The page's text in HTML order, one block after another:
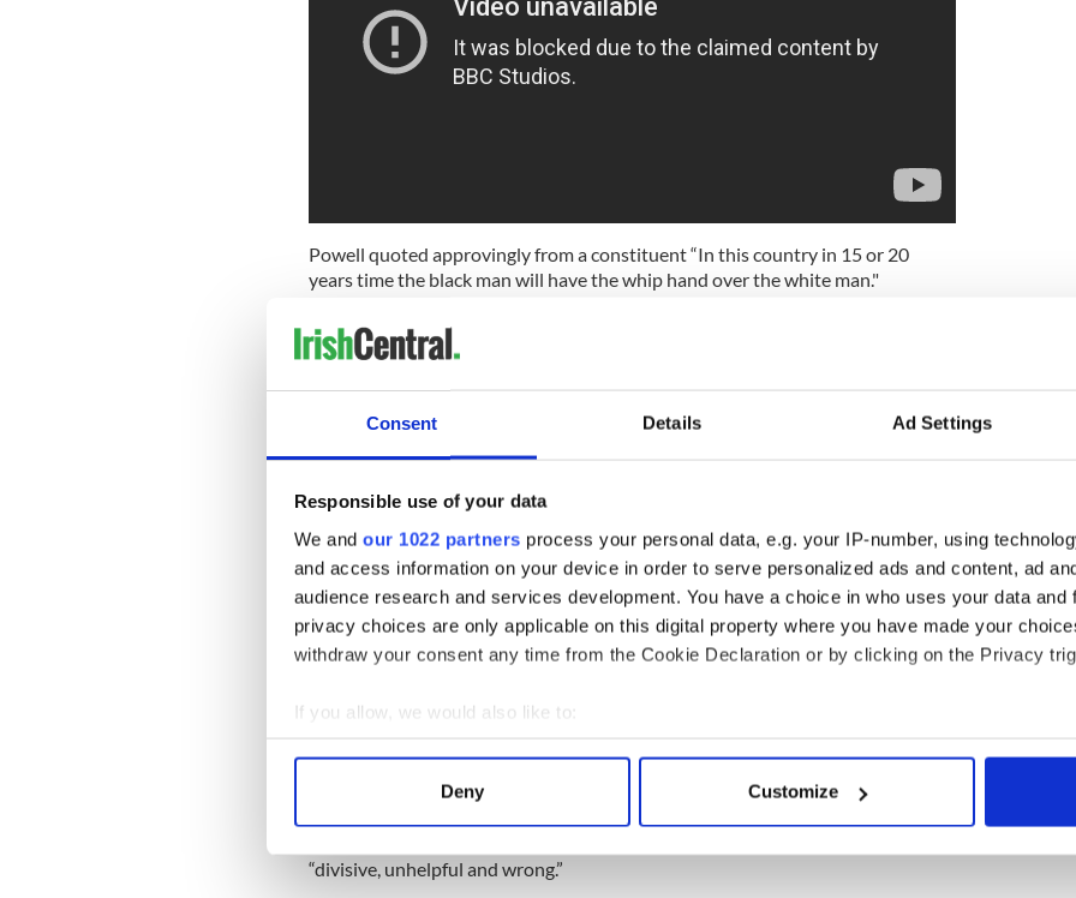
Consent Details Ad Settings
Responsible use of your data
We and our 1022 partners process your personal data, e.g. your IP-number, using
and access information on your device in order to serve personalized ads and content, ad
audience research and services development. You have a choice in who uses your data and
privacy choices are only applicable on this digital property where you have made your
withdraw your consent any time from the Cookie Declaration or by clicking on the Privacy
If you allow, we would also like to:
Collect information about your geographical location which can be accurate to within
Find out more about how your personal data is processed and set your preferences in the
We use cookies to personalise content and ads, to provide social media features and to
Deny Customize
Powell quoted approvingly from a constituent “In this country in 15 or 20
years time the black man will have the whip hand over the white man."
He also stated “As I look ahead, I am filled with foreboding; like the Roman, I
seem to see "the River Tiber foaming with much blood."
Ireland has not been without its right wing cabal either. In the 1930s the
Blueshirts, forerunners of Fine Gael, were open admirers of Hitler. Speaking of
Belfast, said, "He was enthralled with Mussolini and later with Hitler. He was a
So, given that tradition, perhaps they should not be so surprised that 500,000
British called for a ban on Trump afterhis ban Muslimcomments. They have
seen this white-hot rhetoric before.
British parliament as it was five times the number needed.
foreign nationals if their presence is “non-conducive to the public good.”
“divisive, unhelpful and wrong.”